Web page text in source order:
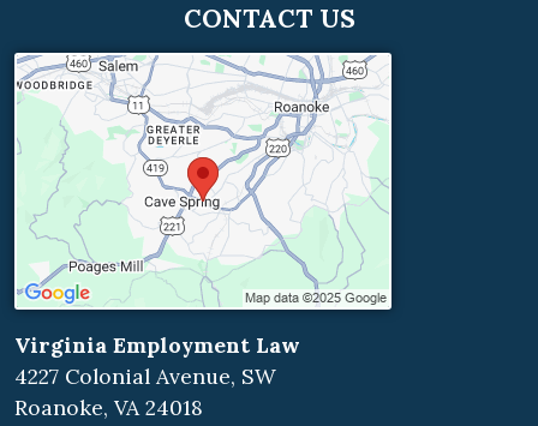
CONTACT US
Virginia Employment Law
4227 Colonial Avenue, SW
Roanoke, VA 24018